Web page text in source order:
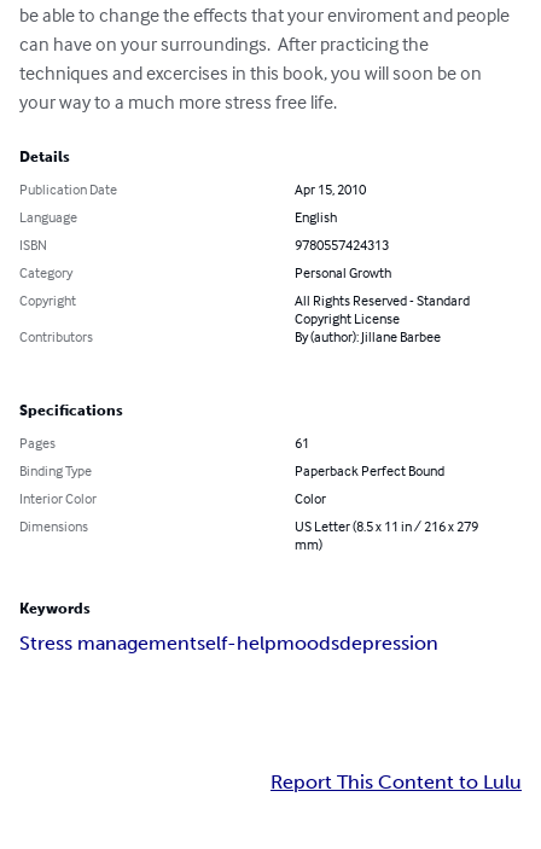
be able to change the effects that your enviroment and people
can have on your surroundings.  After practicing the
techniques and excercises in this book, you will soon be on
your way to a much more stress free life.
Details
Publication Date
Apr 15, 2010
Language
English
ISBN
9780557424313
Category
Personal Growth
Copyright
All Rights Reserved - Standard
Copyright License
Contributors
By (author): Jillane Barbee
Specifications
Pages
61
Binding Type
Paperback Perfect Bound
Interior Color
Color
Dimensions
US Letter (8.5 x 11 in / 216 x 279
mm)
Keywords
Stress managementself-helpmoodsdepression
Report This Content to Lulu